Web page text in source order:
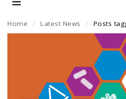
Home ⁄ Latest News ⁄ Posts